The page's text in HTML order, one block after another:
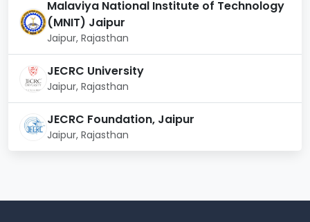
Malaviya National Institute of Technology
(MNIT) Jaipur
Jaipur, Rajasthan
JECRC University
Jaipur, Rajasthan
JECRC Foundation, Jaipur
Jaipur, Rajasthan